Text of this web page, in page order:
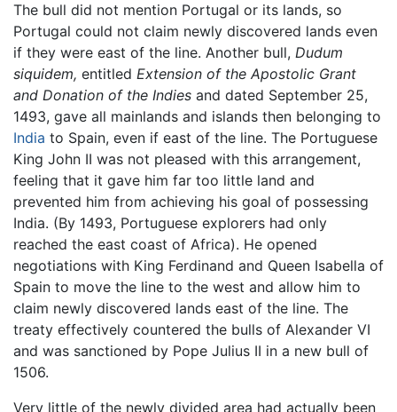
The bull did not mention Portugal or its lands, so
Portugal could not claim newly discovered lands even
if they were east of the line. Another bull, Dudum
siquidem, entitled Extension of the Apostolic Grant
and Donation of the Indies and dated September 25,
1493, gave all mainlands and islands then belonging to
India to Spain, even if east of the line. The Portuguese
King John II was not pleased with this arrangement,
feeling that it gave him far too little land and
prevented him from achieving his goal of possessing
India. (By 1493, Portuguese explorers had only
reached the east coast of Africa). He opened
negotiations with King Ferdinand and Queen Isabella of
Spain to move the line to the west and allow him to
claim newly discovered lands east of the line. The
treaty effectively countered the bulls of Alexander VI
and was sanctioned by Pope Julius II in a new bull of
1506.
Very little of the newly divided area had actually been